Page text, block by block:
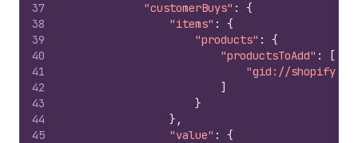
37
38
39
40
41
42
43
44
45
"customerBuys" :
{
"items" :
{
"products" :
{
"productsToAdd" :
[
"gid://shopify/
]
}
} ,
"value" : {